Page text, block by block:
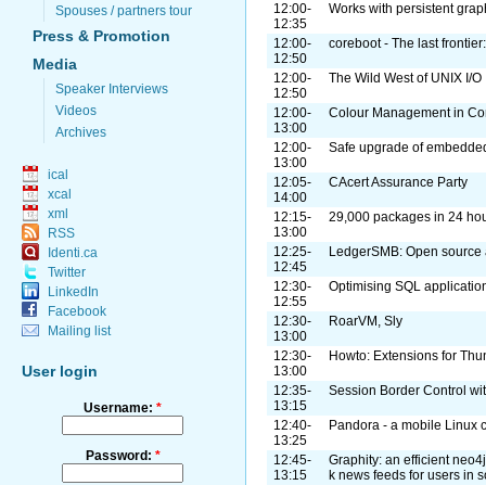
Spouses / partners tour
Press & Promotion
Media
Speaker Interviews
Videos
Archives
ical
xcal
xml
RSS
Identi.ca
Twitter
LinkedIn
Facebook
Mailing list
User login
Username: *
Password: *
12:00-
12:35
Works with persistent
12:00-
12:50
coreboot - The last
12:00-
12:50
The Wild West of UNIX I/O
12:00-
13:00
Colour Management in
12:00-
13:00
Safe upgrade of
12:05-
14:00
CAcert Assurance Party
12:15-
13:00
29,000 packages in 24
12:25-
12:45
LedgerSMB: Open
12:30-
12:55
Optimising SQL
12:30-
13:00
RoarVM, Sly
12:30-
13:00
Howto: Extensions for
12:35-
13:15
Session Border Control
12:40-
13:25
Pandora - a mobile Linux
12:45-
13:15
Graphity: an efficient
k news feeds for users in